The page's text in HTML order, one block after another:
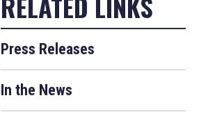
Press Releases
In the News